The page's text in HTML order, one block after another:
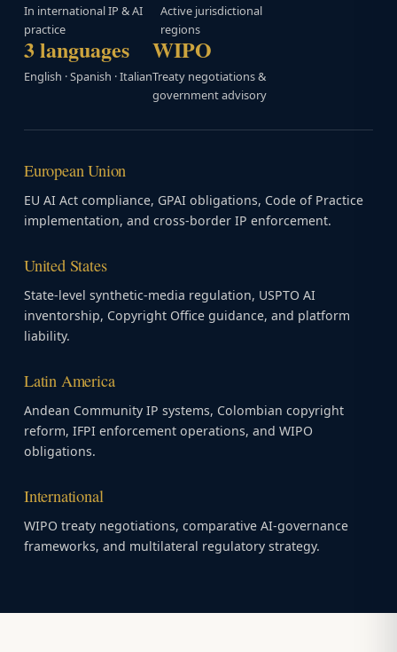
In international IP & AI
practice
Active jurisdictional
regions
3 languages
English · Spanish · Italian
WIPO
Treaty negotiations &
government advisory
European Union
EU AI Act compliance, GPAI obligations, Code of Practice
implementation, and cross-border IP enforcement.
United States
State-level synthetic-media regulation, USPTO AI
inventorship, Copyright Office guidance, and platform
liability.
Latin America
Andean Community IP systems, Colombian copyright
reform, IFPI enforcement operations, and WIPO
obligations.
International
WIPO treaty negotiations, comparative AI-governance
frameworks, and multilateral regulatory strategy.